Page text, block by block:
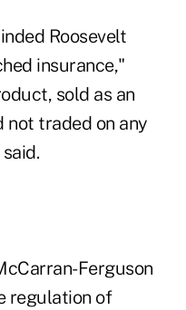
Roosevelt
insurance,"
sold as an
not traded on any
Ferguson
regulation of